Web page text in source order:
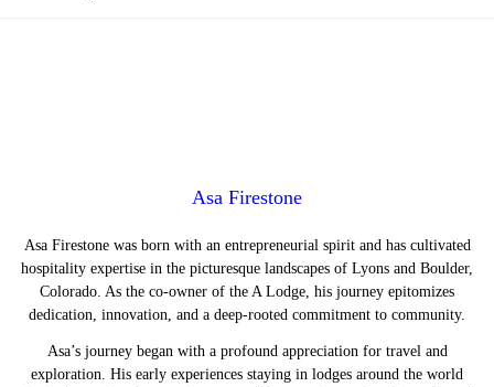
Asa Firestone
Asa Firestone was born with an entrepreneurial spirit and has cultivated
hospitality expertise in the picturesque landscapes of Lyons and Boulder,
Colorado. As the co-owner of the A Lodge, his journey epitomizes
dedication, innovation, and a deep-rooted commitment to community.
Asa’s journey began with a profound appreciation for travel and
exploration. His early experiences staying in lodges around the world